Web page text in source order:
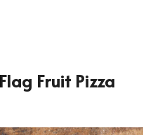
Fruit Pizza